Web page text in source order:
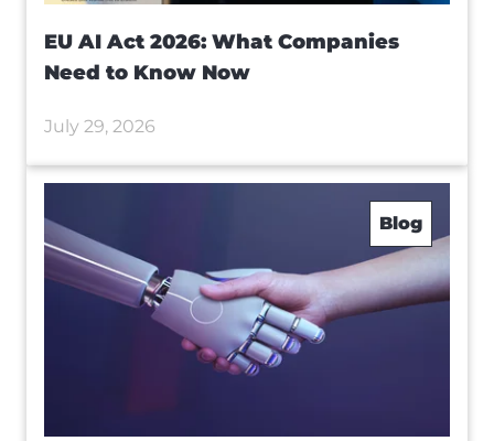
EU AI Act 2026: What Companies
Need to Know Now
July 29, 2026
Blog